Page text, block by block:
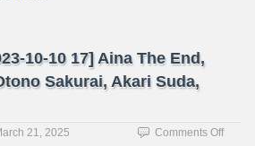
10-10 17] Aina The End,
Sakurai, Akari Suda,
21, 2025 Comments Offon